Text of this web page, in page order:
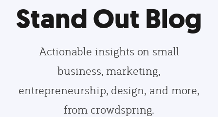
Stand Out Blog
Actionable insights on small
business, marketing,
entrepreneurship, design, and more,
from crowdspring.